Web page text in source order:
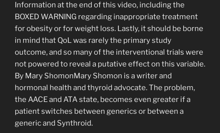
Information at the end of this video, including the
BOXED WARNING regarding inappropriate treatment
for obesity or for weight loss. Lastly, it should be borne
in mind that QoL was rarely the primary study
outcome, and so many of the interventional trials were
not powered to reveal a putative effect on this variable.
By Mary ShomonMary Shomon is a writer and
hormonal health and thyroid advocate. The problem,
the AACE and ATA state, becomes even greater if a
patient switches between generics or between a
generic and Synthroid.